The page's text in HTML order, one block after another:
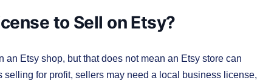
to Sell on Etsy?
Etsy shop, but that does not mean an Etsy store can
for profit, sellers may need a local business license,